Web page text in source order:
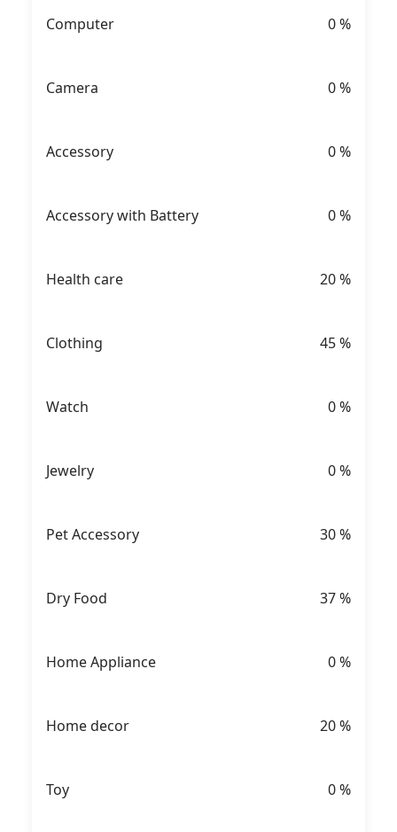
Computer 0%
Camera 0%
Accessory 0%
Accessory with Battery 0%
Health care 20%
Clothing 45%
Watch 0%
Jewelry 0%
Pet Accessory 30%
Dry Food 37%
Home Appliance 0%
Home decor 20%
Toy 0%